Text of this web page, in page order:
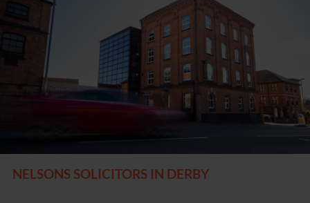
NELSONS SOLICITORS IN DERBY